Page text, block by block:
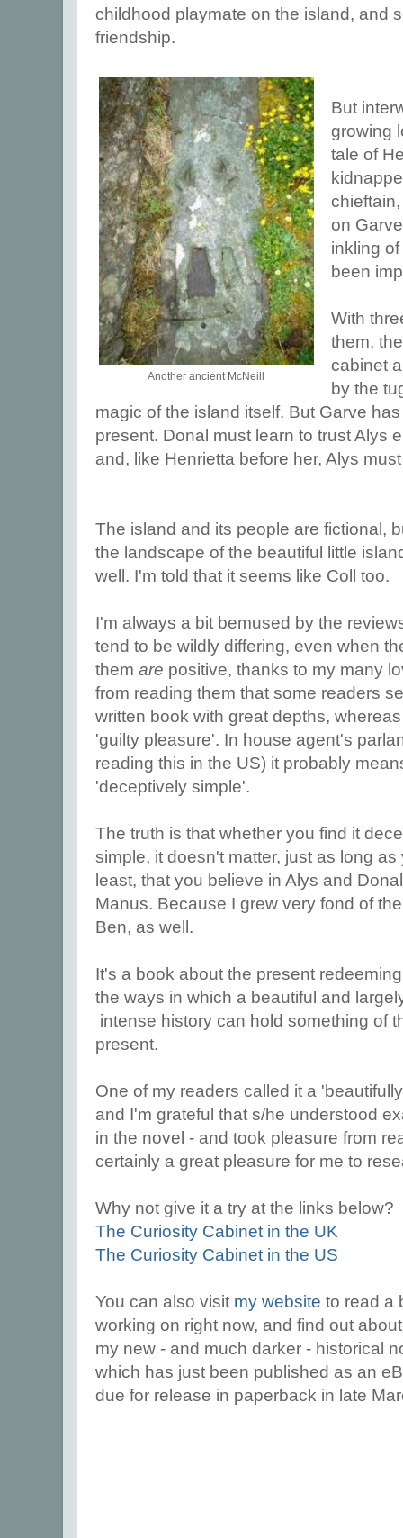
childhood playmate on the island, and
friendship.
Another ancient McNeill
But
growing
tale of
on
inkling
been
With
them,
cabinet
by the
magic of the island itself. But Garve
present. Donal must learn to trust Alys
and, like Henrietta before her, Alys
The island and its people are fictional,
the landscape of the beautiful little
well. I'm told that it seems like Coll too.
I'm always a bit bemused by the
tend to be wildly differing, even when
them are positive, thanks to my many
from reading them that some readers
written book with great depths,
'guilty pleasure'. In house agent's
reading this in the US) it probably
'deceptively simple'.
The truth is that whether you find it
simple, it doesn't matter, just as long
least, that you believe in Alys and
Manus. Because I grew very fond of
Ben, as well.
It's a book about the present
the ways in which a beautiful and
intense history can hold something of
present.
One of my readers called it a
and I'm grateful that s/he understood
in the novel - and took pleasure from
certainly a great pleasure for me to
Why not give it a try at the links below?
The Curiosity Cabinet in the UK
The Curiosity Cabinet in the US
You can also visit my website to read a
working on right now, and find out
my new - and much darker - historical
which has just been published as an
due for release in paperback in late